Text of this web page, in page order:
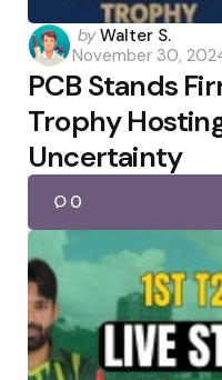
Posted
by
by Walter S.
November 30,
PCB Stands
Trophy
Uncertainty
0